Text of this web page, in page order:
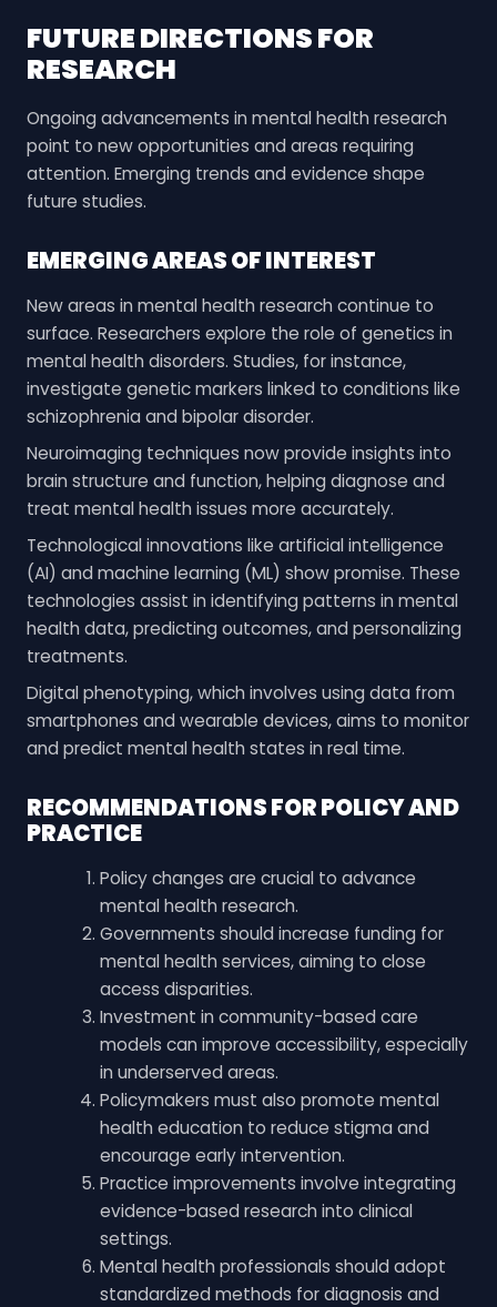
FUTURE DIRECTIONS FOR
RESEARCH
Ongoing advancements in mental health research
point to new opportunities and areas requiring
attention. Emerging trends and evidence shape
future studies.
EMERGING AREAS OF INTEREST
New areas in mental health research continue to
surface. Researchers explore the role of genetics in
mental health disorders. Studies, for instance,
investigate genetic markers linked to conditions like
schizophrenia and bipolar disorder.
Neuroimaging techniques now provide insights into
brain structure and function, helping diagnose and
treat mental health issues more accurately.
Technological innovations like artificial intelligence
(AI) and machine learning (ML) show promise. These
technologies assist in identifying patterns in mental
health data, predicting outcomes, and personalizing
treatments.
Digital phenotyping, which involves using data from
smartphones and wearable devices, aims to monitor
and predict mental health states in real time.
RECOMMENDATIONS FOR POLICY AND
PRACTICE
Policy changes are crucial to advance
mental health research.
Governments should increase funding for
mental health services, aiming to close
access disparities.
Investment in community-based care
models can improve accessibility, especially
in underserved areas.
Policymakers must also promote mental
health education to reduce stigma and
encourage early intervention.
Practice improvements involve integrating
evidence-based research into clinical
settings.
Mental health professionals should adopt
standardized methods for diagnosis and